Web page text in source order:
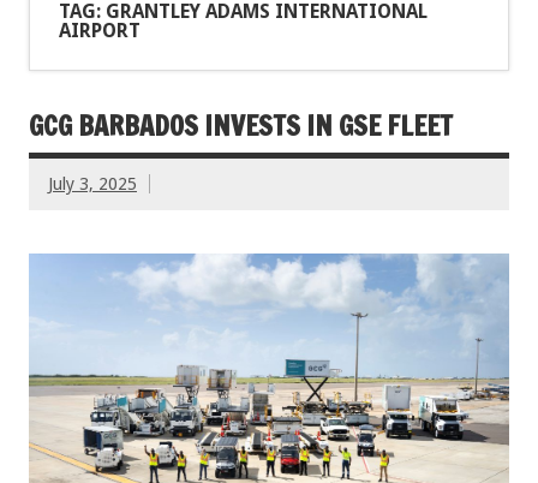
TAG: GRANTLEY ADAMS INTERNATIONAL
AIRPORT
GCG BARBADOS INVESTS IN GSE FLEET
July 3, 2025